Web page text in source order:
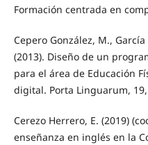
Formación centrada en
Cepero González, M.,
(2013). Diseño de un
para el área de Educación
digital. Porta Linguarum, 19,
Cerezo Herrero, E. (2019)
enseñanza en inglés en la